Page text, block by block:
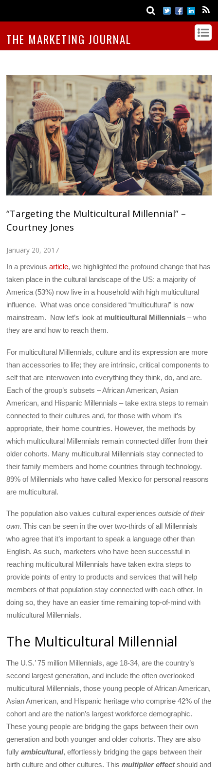
THE MARKETING JOURNAL
“Targeting the Multicultural Millennial” –
Courtney Jones
January 20, 2017
In a previousarticle, we highlighted the profound change that has
taken place in the cultural landscape of the US: a majority of
America (53%) now live in a household with high multicultural
influence. What was once considered “multicultural” is now
mainstream. Now let’s look at multicultural Millennials – who
they are and how to reach them.
For multicultural Millennials, culture and its expression are more
than accessories to life; they are intrinsic, critical components to
self that are interwoven into everything they think, do, and are.
Each of the group’s subsets – African American, Asian
American, and Hispanic Millennials – take extra steps to remain
connected to their cultures and, for those with whom it’s
appropriate, their home countries. However, the methods by
which multicultural Millennials remain connected differ from their
older cohorts. Many multicultural Millennials stay connected to
their family members and home countries through technology.
89% of Millennials who have called Mexico for personal reasons
are multicultural.
The population also values cultural experiencesoutside of their
own. This can be seen in the over two-thirds of all Millennials
who agree that it’s important to speak a language other than
English. As such, marketers who have been successful in
reaching multicultural Millennials have taken extra steps to
provide points of entry to products and services that will help
members of that population stay connected with each other. In
doing so, they have an easier time remaining top-of-mind with
multicultural Millennials.
The Multicultural Millennial
The U.S.’ 75 million Millennials, age 18-34, are the country’s
second largest generation, and include the often overlooked
multicultural Millennials, those young people of African American,
Asian American, and Hispanic heritage who comprise 42% of the
cohort and are the nation’s largest workforce demographic.
These young people are bridging the gaps between their own
generation and both younger and older cohorts. They are also
fullyambicultural, effortlessly bridging the gaps between their
birth culture and other cultures. Thismultiplier effectshould and